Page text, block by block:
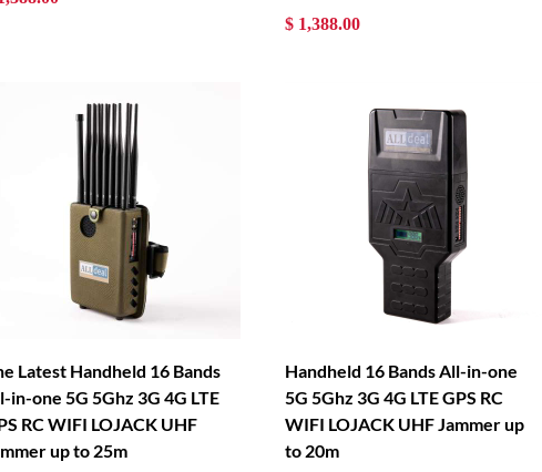
$ 1,388.00
Latest Handheld 16 Bands
in-one 5G 5Ghz 3G 4G LTE
RC WIFI LOJACK UHF
up to 25m
Handheld 16 Bands All-in-one
5G 5Ghz 3G 4G LTE GPS RC
WIFI LOJACK UHF Jammer up
to 20m